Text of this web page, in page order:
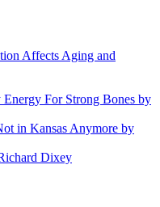
Affects Aging and
For Strong Bones by
in Kansas Anymore by
Dixey